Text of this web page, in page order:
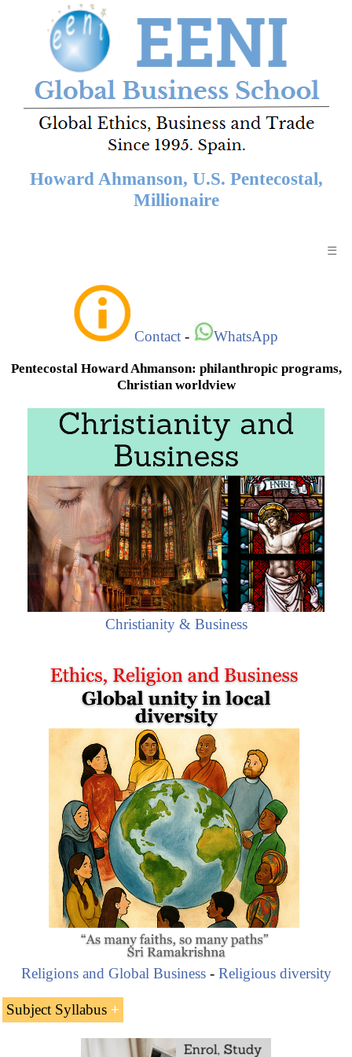
Howard Ahmanson, U.S. Pentecostal,
Millionaire
☰
Contact - WhatsApp
Pentecostal Howard Ahmanson: philanthropic programs,
Christian worldview
Christianity & Business
Howard Ahmanson, Jr. (Pentecostalbillionaire and
philanthropist) was born on February 3, 1950, in Los
Angeles (U.S.).
Ahmanson is the heir of the Home Savings Bank
founded by his father, Howard Ahmanson Fieldstead
Part of the company activities are related to
philanthropiccauses, always under a Christian
worldview
“Christian Humility and improve lives of human
beings should be the objectives.” Roberta Green
Ahmanson.
Religions and Global Business- Religious diversity
Subject Syllabus
Howard Ahmanson (U.S. Pentecostal